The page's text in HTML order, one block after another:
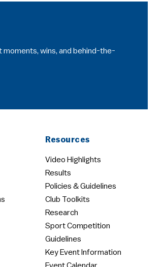
wins, and behind-the-
Resources
Video Highlights
Results
Policies & Guidelines
Club Toolkits
Research
Sport Competition
Guidelines
Key Event Information